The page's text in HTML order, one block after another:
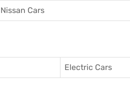
Nissan Cars
Electric Cars